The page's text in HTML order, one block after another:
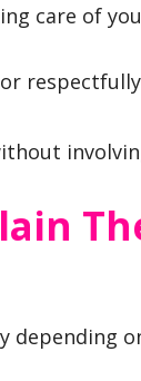
care of
depending